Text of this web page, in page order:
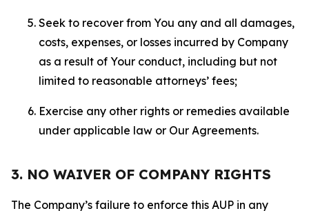
Seek to recover from You any and all damages,
costs, expenses, or losses incurred by Company
as a result of Your conduct, including but not
limited to reasonable attorneys’ fees;
Exercise any other rights or remedies available
under applicable law or Our Agreements.
3. NO WAIVER OF COMPANY RIGHTS
The Company’s failure to enforce this AUP in any